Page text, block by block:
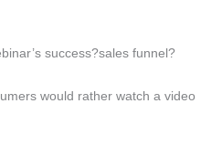
success?sales funnel?
would rather watch a video